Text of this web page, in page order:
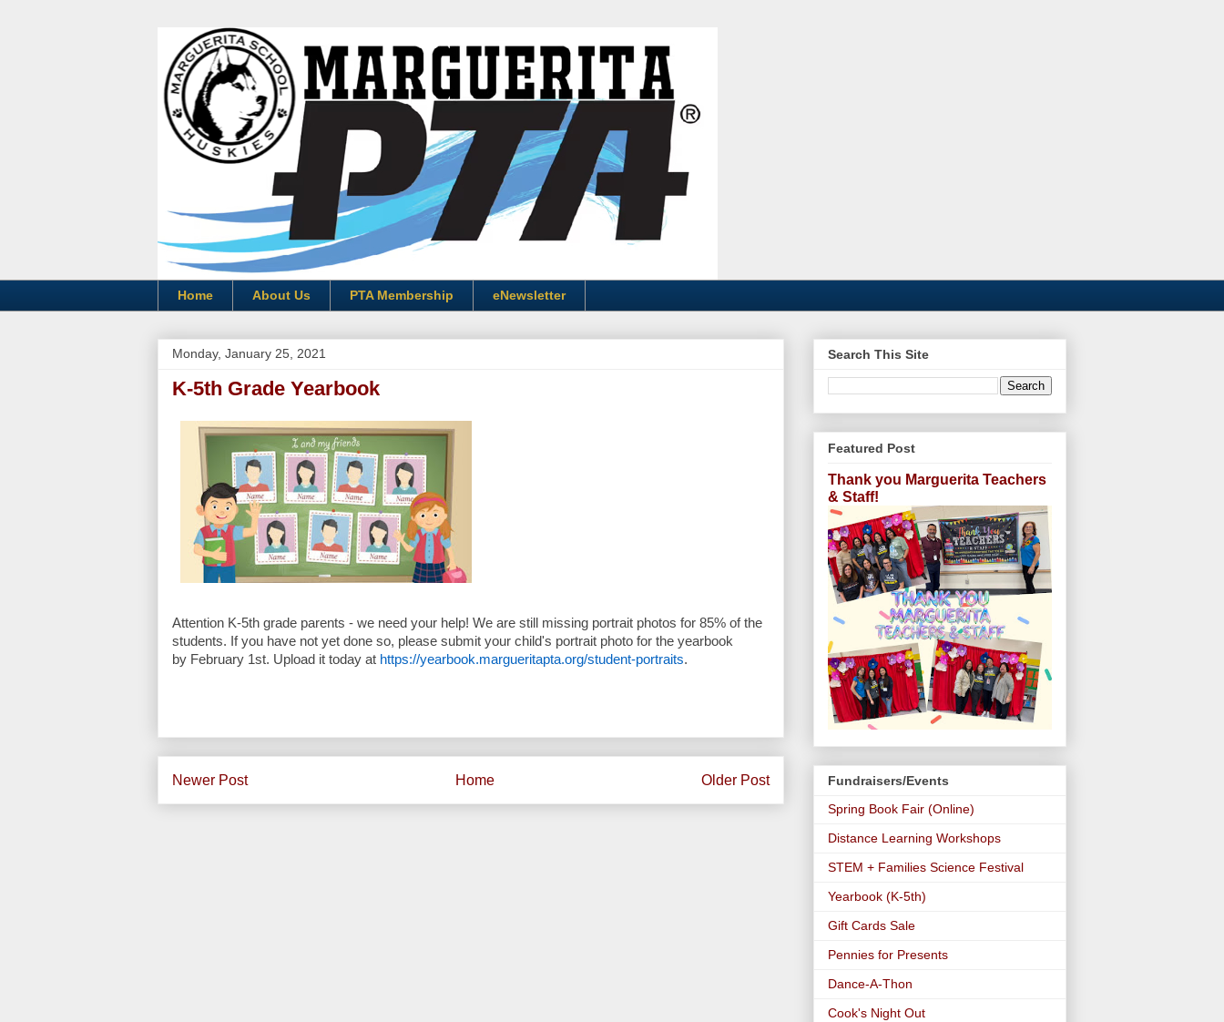
Home About Us PTA Membership eNewsletter
Monday, January 25, 2021
K-5th Grade Yearbook
Attention K-5th grade parents - we need your help! We are still missing portrait photos for 85% of the
students. If you have not yet done so, please submit your child's portrait photo for the yearbook
by February 1st. Upload it today at https://yearbook.margueritapta.org/student-portraits.
Newer Post Older Post
Home
Search This Site
Featured Post
Thank you Marguerita Teachers
& Staff!
Fundraisers/Events
Spring Book Fair (Online)
Distance Learning Workshops
STEM + Families Science Festival
Yearbook (K-5th)
Gift Cards Sale
Pennies for Presents
Dance-A-Thon
Cook's Night Out